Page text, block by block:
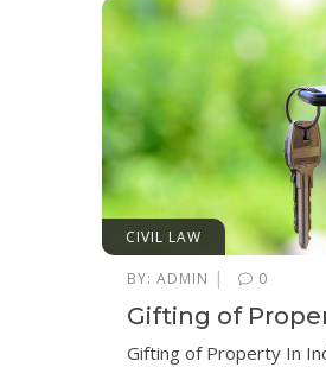
CIVIL LAW
BY: ADMIN | 0
Gifting of
Gifting of Property In